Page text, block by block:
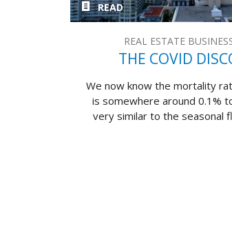
READ
REAL ESTATE
THE COVID
We now know the mortality
is somewhere around 0.1%
very similar to the seasonal